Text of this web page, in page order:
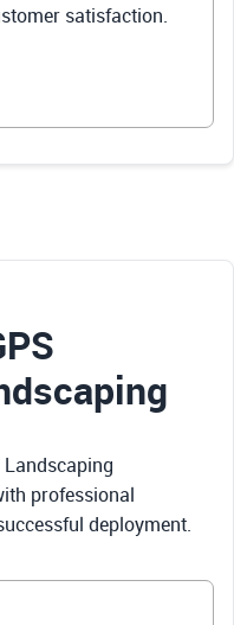
satisfaction.
professional
deployment.